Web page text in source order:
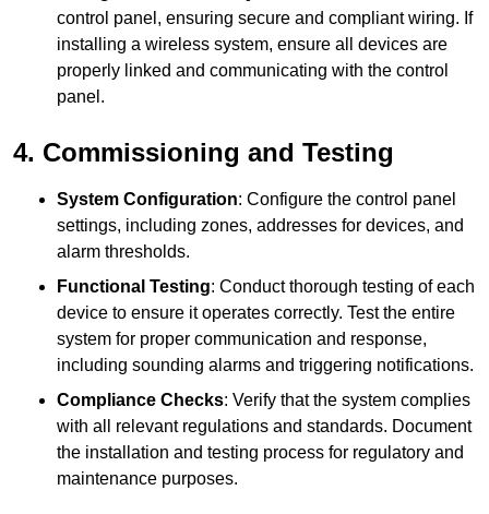
control panel, ensuring secure and compliant wiring. If
installing a wireless system, ensure all devices are
properly linked and communicating with the control
panel.
4. Commissioning and Testing
System Configuration: Configure the control panel
settings, including zones, addresses for devices, and
alarm thresholds.
Functional Testing: Conduct thorough testing of each
device to ensure it operates correctly. Test the entire
system for proper communication and response,
including sounding alarms and triggering notifications.
Compliance Checks: Verify that the system complies
with all relevant regulations and standards. Document
the installation and testing process for regulatory and
maintenance purposes.